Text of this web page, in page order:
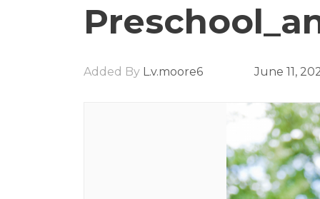
Added By L.v.moore6 June 11,